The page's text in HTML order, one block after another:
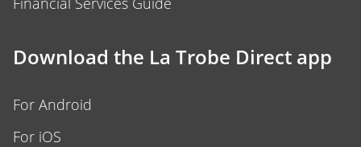
Download the La Trobe Direct app
For Android
For iOS